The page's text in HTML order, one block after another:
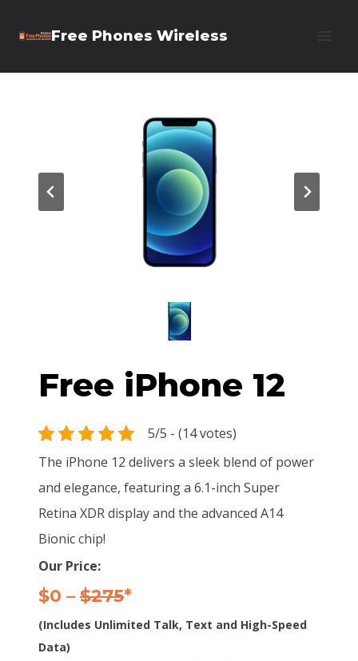
Free Phones Wireless
Free iPhone 12
5/5 - (14 votes)
The iPhone 12 delivers a sleek blend of power
and elegance, featuring a 6.1-inch Super
Retina XDR display and the advanced A14
Bionic chip!
Our Price:
$0 – $275*
(Includes Unlimited Talk, Text and High-Speed
Data)